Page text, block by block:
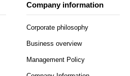
Company information
Corporate philosophy
Business overview
Management Policy